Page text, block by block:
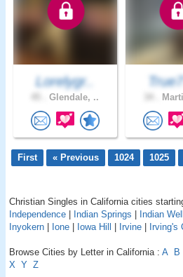
Lorelygr..
Glendale, ..
First « Previous 1024 1025
Christian Singles in California cities
Independence
Indian Springs Indian
Inyokern
Ione Iowa Hill Irvine Irving's
Browse Cities by Letter in California : A B
X Y Z